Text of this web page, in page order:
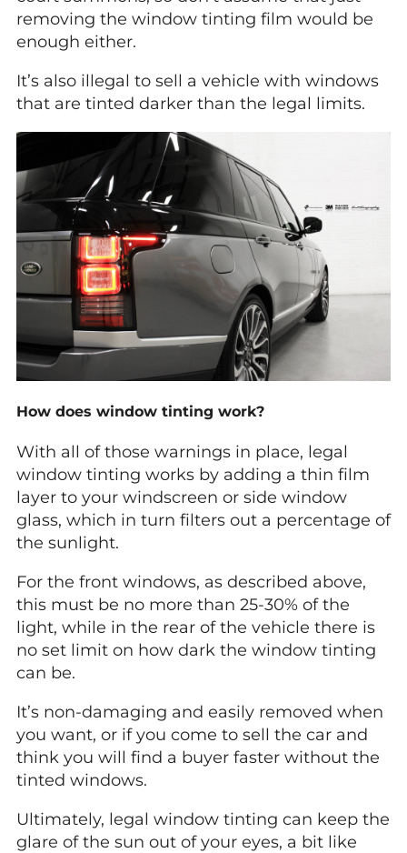
removing the window tinting film would be
enough either.
It’s also illegal to sell a vehicle with windows
that are tinted darker than the legal limits.
How does window tinting work?
With all of those warnings in place, legal
window tinting works by adding a thin film
layer to your windscreen or side window
glass, which in turn filters out a percentage of
the sunlight.
For the front windows, as described above,
this must be no more than 25-30% of the
light, while in the rear of the vehicle there is
no set limit on how dark the window tinting
can be.
It’s non-damaging and easily removed when
you want, or if you come to sell the car and
think you will find a buyer faster without the
tinted windows.
Ultimately, legal window tinting can keep the
glare of the sun out of your eyes, a bit like